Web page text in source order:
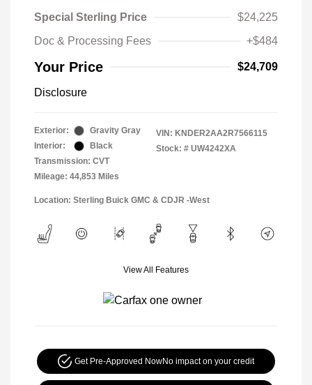
Special Sterling Price
$24,225
Doc & Processing Fees
+$484
Your Price $24,709
Disclosure
Exterior:
Gravity Gray
Interior:
Black
Transmission: CVT
Mileage: 44,853 Miles
VIN: KNDER2AA2R7566115
Stock: # UW4242XA
Location: Sterling Buick GMC & CDJR -West
View All Features
Get Pre-Approved NowNo impact on your credit